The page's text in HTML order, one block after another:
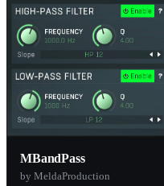
MBandPass
by MeldaProduction